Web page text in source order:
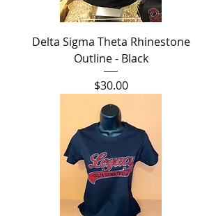
Delta Sigma Theta Rhinestone
Outline - Black
Price
$30.00